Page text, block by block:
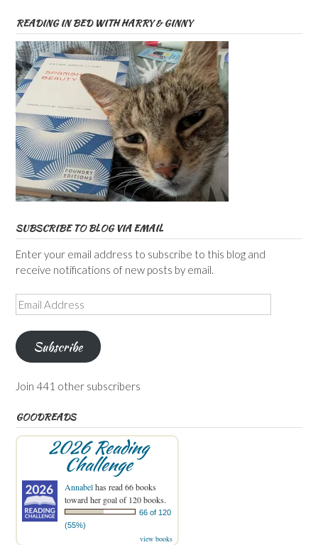
READING IN BED WITH HARRY & GINNY
SUBSCRIBE TO BLOG VIA EMAIL
Enter your email address to subscribe to this blog and
receive notifications of new posts by email.
Email
Address
Subscribe
Join 441 other subscribers
GOODREADS
2026 Reading
Challenge
Annabelhas read 66 books
toward her goal of 120 books.
66 of 120
(55%)
view books